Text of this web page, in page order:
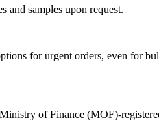
and samples upon request.
for urgent orders, even for
of Finance (MOF)-